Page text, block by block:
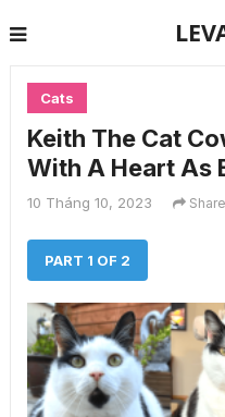
Cats
Keith The Cat
With A Heart As
10 Tháng 10, 2023 Share
PART 1 OF 2